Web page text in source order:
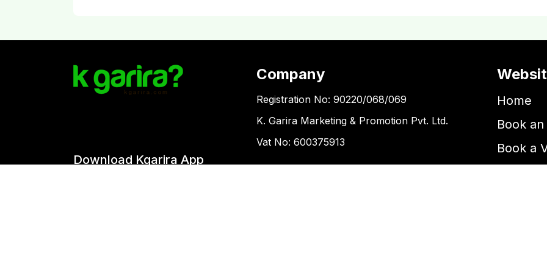
Download Kgarira App
Company
Registration No: 90220/068/069
K. Garira Marketing & Promotion Pvt. Ltd.
Vat No: 600375913
Home
Book
Book a